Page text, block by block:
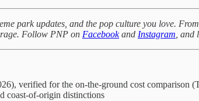
park updates, and the pop culture you love.
Follow PNP on Facebookand Instagram ,
verified for the on-the-ground cost comparison
coast-of-origin distinctions